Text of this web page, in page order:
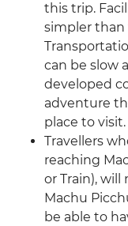
this trip.
simpler than
can be slow
developed
adventure
place to visit.
Travellers
reaching
or Train),
Machu
be able to